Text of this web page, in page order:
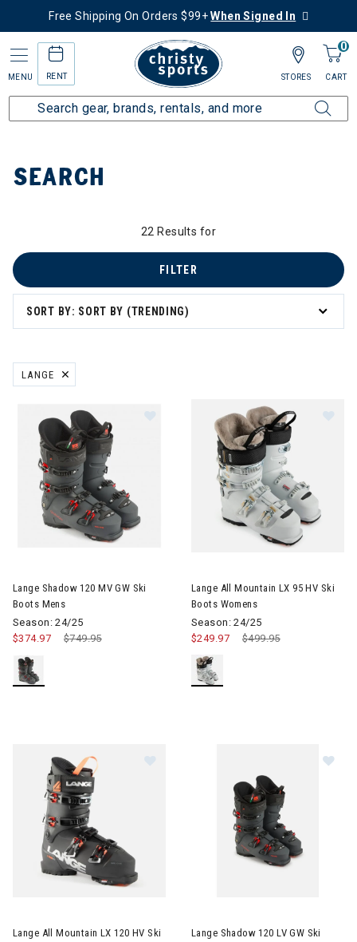
Free Shipping On Orders $99+When Signed In
MENU RENT
0
CART
STORES
SEARCH
22 Results for
SORT BY: SORT BY (TRENDING)
FILTER
LANGE
REMOVE FILTER CURRENTLY REFINED BY BRAND: LANGE
Lange Shadow 120 MV GW Ski
Boots Mens
Season: 24/25
Price reduced from
$749.95to
$374.97
Lange All Mountain LX 95 HV Ski
Boots Womens
Season: 24/25
Price reduced from
$499.95to
$249.97
Lange All Mountain LX 120 HV Ski
Lange Shadow 120 LV GW Ski